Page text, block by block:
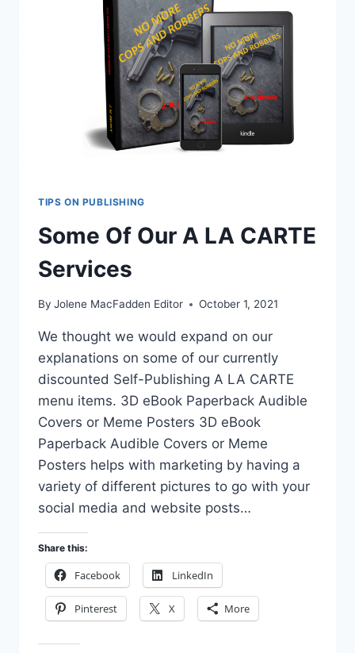
TIPS ON PUBLISHING
Some Of Our A LA CARTE
Services
By Jolene MacFadden Editor October 1, 2021
We thought we would expand on our
explanations on some of our currently
discounted Self-Publishing A LA CARTE
menu items. 3D eBook Paperback Audible
Covers or Meme Posters 3D eBook
Paperback Audible Covers or Meme
Posters helps with marketing by having a
variety of different pictures to go with your
social media and website posts…
Share this:
Facebook LinkedIn
Pinterest X More